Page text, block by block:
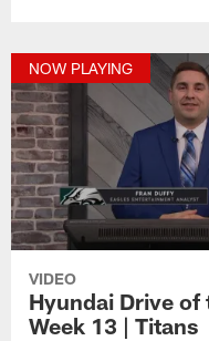
NOW PLAYING
VIDEO
Hyundai Drive of
Week 13 | Titans